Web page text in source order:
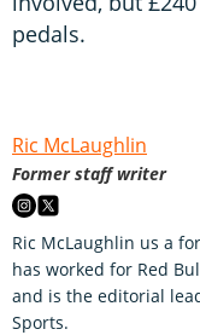
pedals.
Ric McLaughlin
Former staff writer
Ric McLaughlin us a
has worked for Red
and is the editorial
Sports.